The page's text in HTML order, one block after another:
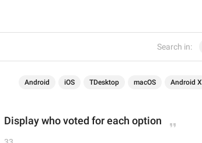
Search in:
Android iOS TDesktop macOS Android X
Display who voted for each option